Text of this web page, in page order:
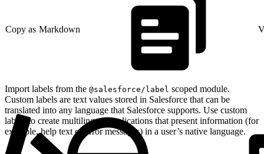
Copy as Markdown
Import labels from the @salesforce/label scoped module.
Custom labels are text values stored in Salesforce that can be
translated into any language that Salesforce supports. Use custom
labels to create multilingual applications that present information (for
example, help text or error messages) in a user’s native language.